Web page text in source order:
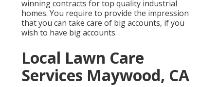
winning contracts for top quality industrial
homes. You require to provide the impression
that you can take care of big accounts, if you
wish to have big accounts.
Local Lawn Care
Services Maywood, CA